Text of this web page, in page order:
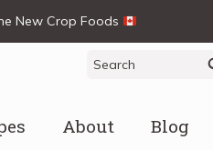
New Crop Foods
Search
for:
About Blog